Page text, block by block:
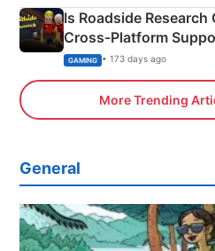
Is Roadside
Cross-Platform
Xbox
GAMING • 173 days ago
More Trending
General